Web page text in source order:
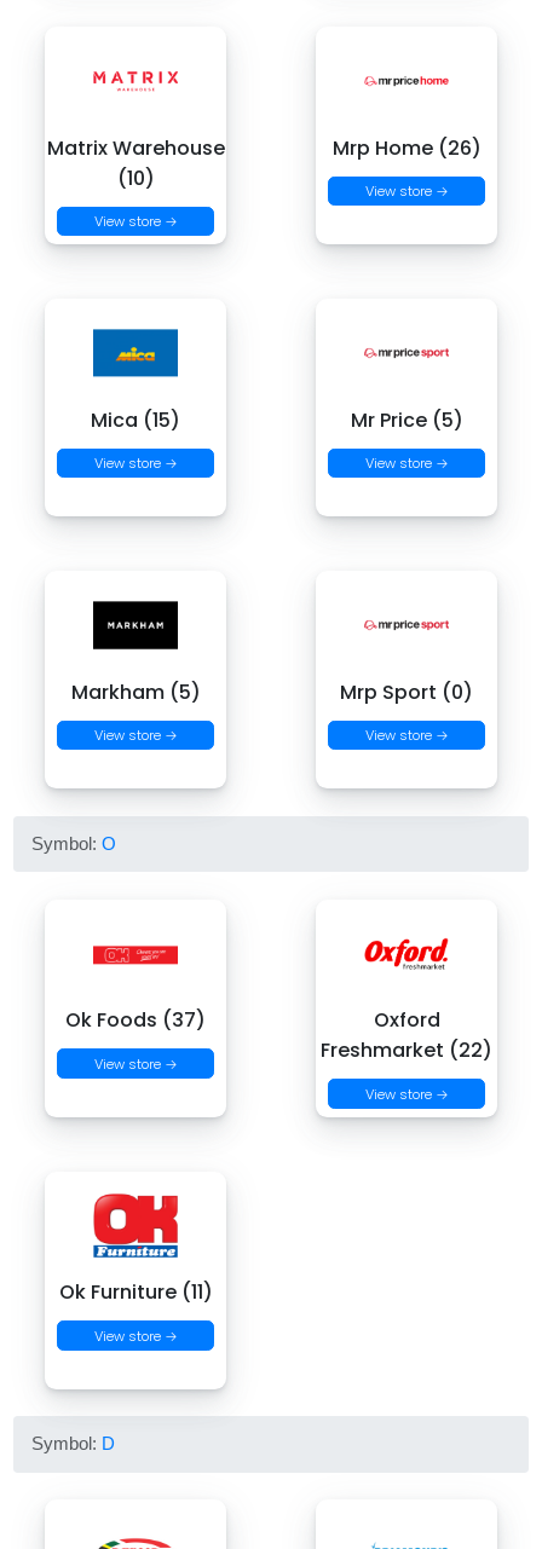
Matrix Warehouse
(10)
View store →
Mrp Home (26)
View store →
Mica (15)
View store →
Mr Price (5)
View store →
Markham (5)
View store →
Mrp Sport (0)
View store →
Symbol:O
Ok Foods (37)
View store →
Oxford
Freshmarket (22)
View store →
Ok Furniture (11)
View store →
Symbol: D